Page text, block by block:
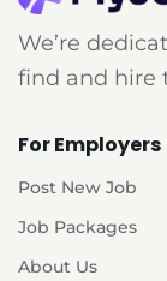
We’re
find and hire
For Employers
Post New Job
Job Packages
About Us